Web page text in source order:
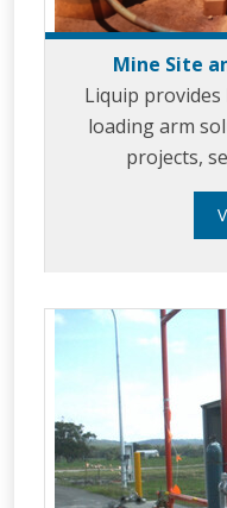
Mine Site
Liquip
loading arm
projects,
refueling/
are the sweet
enable fast,
Liquip's mine
tailored to
Liquip's mine